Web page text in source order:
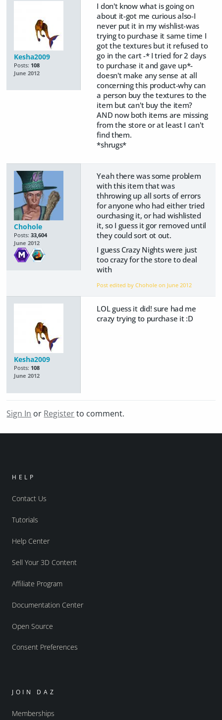
Kesha2009
Posts: 108
June 2012
I don't know what is going on
about it-got me curious also-I
never put it in my wishlist-was
trying to purchase it same time I
got the textures but it refused to
go in the cart -* I tried for 2 days
to purchase it and gave up*-
doesn't make any sense at all
concerning this product-why can
a person buy the textures to the
item but can't buy the item?
AND now both items are missing
from the store or at least I can't
find them.
*shrugs*
Chohole
Posts: 33,604
June 2012
Yeah there was some problem
with this item that was
thhrowing up all sorts of errors
for anyone who had either tried
ourchasing it, or had wishlisted
it, so I guess it gor removed until
they could sort ot out.
I guess Crazy Nights were just
too crazy for the store to deal
with
Post edited by Chohole on June 2012
Kesha2009
Posts: 108
June 2012
LOL guess it did! sure had me
crazy trying to purchase it :D
Sign In or Registerto comment.
HELP
Contact Us
Tutorials
Help Center
Sell Your 3D Content
Affiliate Program
Documentation Center
Open Source
Consent Preferences
JOIN DAZ
Memberships